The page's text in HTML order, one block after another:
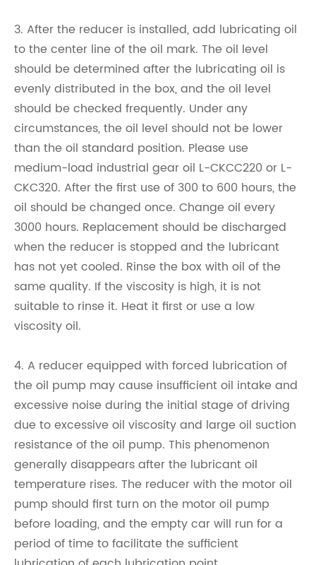
3. After the reducer is installed, add lubricating oil
to the center line of the oil mark. The oil level
should be determined after the lubricating oil is
evenly distributed in the box, and the oil level
should be checked frequently. Under any
circumstances, the oil level should not be lower
than the oil standard position. Please use
medium-load industrial gear oil L-CKCC220 or L-
CKC320. After the first use of 300 to 600 hours, the
oil should be changed once. Change oil every
3000 hours. Replacement should be discharged
when the reducer is stopped and the lubricant
has not yet cooled. Rinse the box with oil of the
same quality. If the viscosity is high, it is not
suitable to rinse it. Heat it first or use a low
viscosity oil.
4. A reducer equipped with forced lubrication of
the oil pump may cause insufficient oil intake and
excessive noise during the initial stage of driving
due to excessive oil viscosity and large oil suction
resistance of the oil pump. This phenomenon
generally disappears after the lubricant oil
temperature rises. The reducer with the motor oil
pump should first turn on the motor oil pump
before loading, and the empty car will run for a
period of time to facilitate the sufficient